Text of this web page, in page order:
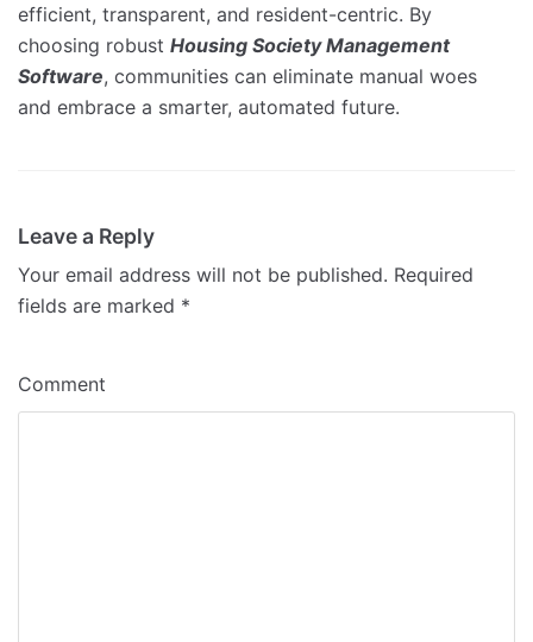
efficient, transparent, and resident-centric. By
choosing robust Housing Society Management
Software, communities can eliminate manual woes
and embrace a smarter, automated future.
Leave a Reply
Your email address will not be published. Required
fields are marked *
Comment